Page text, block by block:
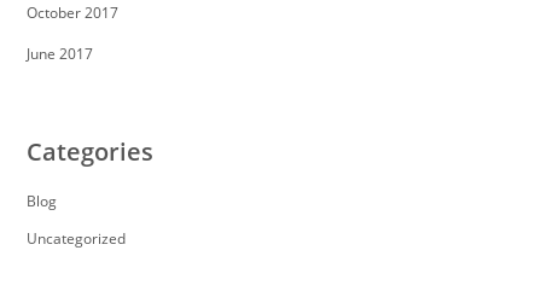
October 2017
June 2017
Categories
Blog
Uncategorized